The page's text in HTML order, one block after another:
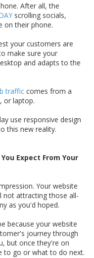
After all, the
scrolling socials,
on their phone.
your customers are
make sure your
and adapts to the
traffic comes from a
or laptop.
use responsive design
this new reality.
Expect From Your
Your website
not attracting those all-
as you'd hoped.
because your website
journey through
but once they're on
to go or what to do next.